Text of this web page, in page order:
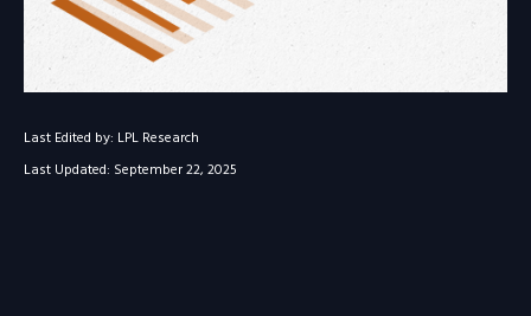
Last Edited by: LPL Research
Last Updated: September 22, 2025